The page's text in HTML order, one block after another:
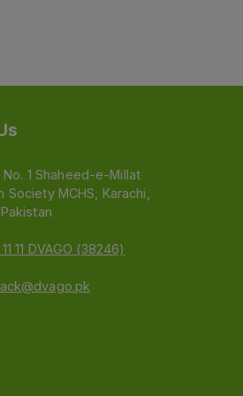
No. 1 Shaheed-e-Millat
Society MCHS, Karachi,
11 DVAGO (38246)